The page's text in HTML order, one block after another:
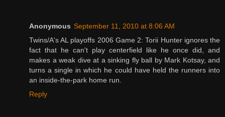
Anonymous September 11, 2010 at 8:06 AM
Twins/A's AL playoffs 2006 Game 2: Torii Hunter ignores the
fact that he can't play centerfield like he once did, and
makes a weak dive at a sinking fly ball by Mark Kotsay, and
turns a single in which he could have held the runners into
an inside-the-park home run.
Reply